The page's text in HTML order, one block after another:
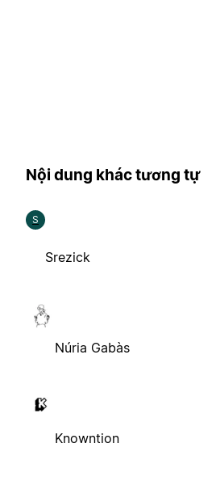
Nội dung khác tương tự
S
Srezick
Núria Gabàs
Knowntion